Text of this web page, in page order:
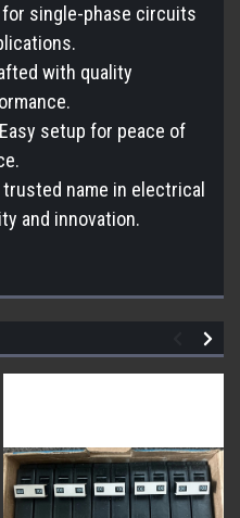
for single-phase circuits
with quality
setup for peace of
trusted name in electrical
and innovation.